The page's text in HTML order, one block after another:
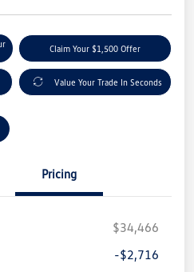
Claim Your $1,500 Offer
Value Your Trade In Seconds
Pricing
$34,466
-$2,716